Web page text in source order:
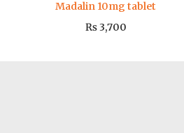
Madalin 10mg tablet
₨3,700